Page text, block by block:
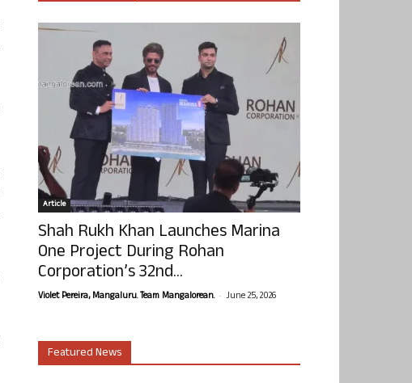
Article
Shah Rukh Khan Launches Marina
One Project During Rohan
Corporation’s 32nd...
Violet Pereira, Mangaluru. Team Mangalorean. - June 25, 2026
Featured News